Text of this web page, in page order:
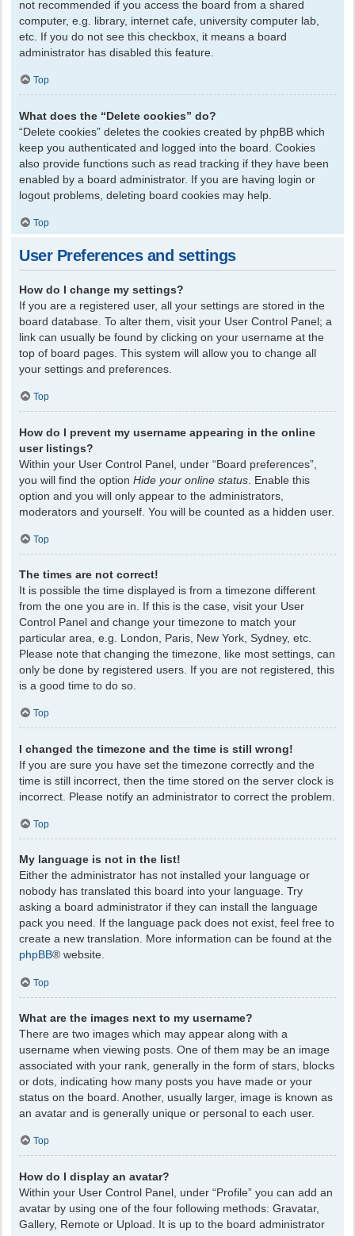
not recommended if you access the board from a shared
computer, e.g. library, internet cafe, university computer lab,
etc. If you do not see this checkbox, it means a board
administrator has disabled this feature.
Top
What does the “Delete cookies” do?
“Delete cookies” deletes the cookies created by phpBB which
keep you authenticated and logged into the board. Cookies
also provide functions such as read tracking if they have been
enabled by a board administrator. If you are having login or
logout problems, deleting board cookies may help.
Top
User Preferences and settings
How do I change my settings?
If you are a registered user, all your settings are stored in the
board database. To alter them, visit your User Control Panel; a
link can usually be found by clicking on your username at the
top of board pages. This system will allow you to change all
your settings and preferences.
Top
How do I prevent my username appearing in the online
user listings?
Within your User Control Panel, under “Board preferences”,
you will find the option Hide your online status . Enable this
option and you will only appear to the administrators,
moderators and yourself. You will be counted as a hidden user.
Top
The times are not correct!
It is possible the time displayed is from a timezone different
from the one you are in. If this is the case, visit your User
Control Panel and change your timezone to match your
particular area, e.g. London, Paris, New York, Sydney, etc.
Please note that changing the timezone, like most settings, can
only be done by registered users. If you are not registered, this
is a good time to do so.
Top
I changed the timezone and the time is still wrong!
If you are sure you have set the timezone correctly and the
time is still incorrect, then the time stored on the server clock is
incorrect. Please notify an administrator to correct the problem.
Top
My language is not in the list!
Either the administrator has not installed your language or
nobody has translated this board into your language. Try
asking a board administrator if they can install the language
pack you need. If the language pack does not exist, feel free to
create a new translation. More information can be found at the
phpBB® website.
Top
What are the images next to my username?
There are two images which may appear along with a
username when viewing posts. One of them may be an image
associated with your rank, generally in the form of stars, blocks
or dots, indicating how many posts you have made or your
status on the board. Another, usually larger, image is known as
an avatar and is generally unique or personal to each user.
Top
How do I display an avatar?
Within your User Control Panel, under “Profile” you can add an
avatar by using one of the four following methods: Gravatar,
Gallery, Remote or Upload. It is up to the board administrator